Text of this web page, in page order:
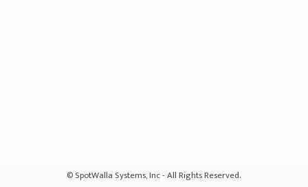
© SpotWalla Systems, Inc - All Rights Reserved.